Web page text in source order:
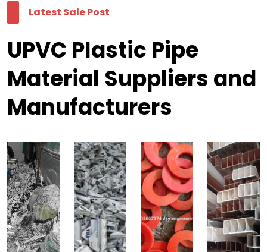
Latest Sale Post
UPVC Plastic Pipe
Material Suppliers and
Manufacturers